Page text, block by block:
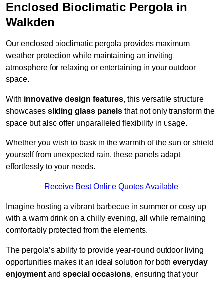
Enclosed Bioclimatic Pergola in
Walkden
Our enclosed bioclimatic pergola provides maximum
weather protection while maintaining an inviting
atmosphere for relaxing or entertaining in your outdoor
space.
With innovative design features, this versatile structure
showcases sliding glass panels that not only transform the
space but also offer unparalleled flexibility in usage.
Whether you wish to bask in the warmth of the sun or shield
yourself from unexpected rain, these panels adapt
effortlessly to your needs.
Receive Best Online Quotes Available
Imagine hosting a vibrant barbecue in summer or cosy up
with a warm drink on a chilly evening, all while remaining
comfortably protected from the elements.
The pergola’s ability to provide year-round outdoor living
opportunities makes it an ideal solution for both everyday
enjoyment and special occasions, ensuring that your